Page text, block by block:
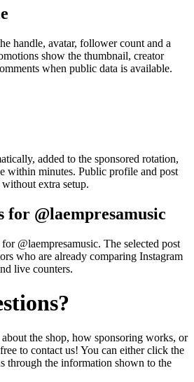
handle, avatar, follower count and a
show the thumbnail, creator
when public data is available.
added to the sponsored rotation,
within minutes. Public profile and post
extra setup.
for @laempresamusic
@laempresamusic. The selected post
who are already comparing Instagram
live counters.
the shop, how sponsoring works, or
to contact us! You can either click the
through the information shown to the